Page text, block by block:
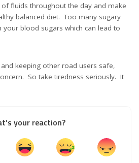
fluids throughout the day and make
balanced diet. Too many sugary
blood sugars which can lead to
keeping other road users safe,
So take tiredness seriously. It
your reaction?